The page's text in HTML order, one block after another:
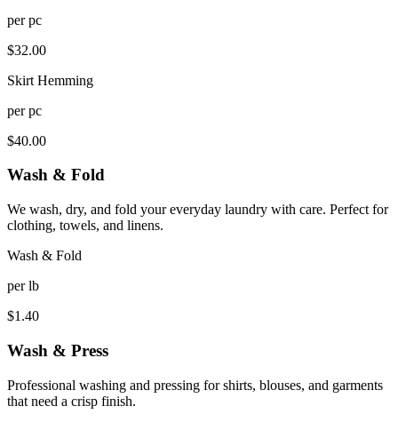
perpc
$32.00
Skirt Hemming
perpc
$40.00
Wash & Fold
We wash, dry, and fold your everyday laundry with care. Perfect for
clothing, towels, and linens.
Wash & Fold
perlb
$1.40
Wash & Press
Professional washing and pressing for shirts, blouses, and garments
that need a crisp finish.